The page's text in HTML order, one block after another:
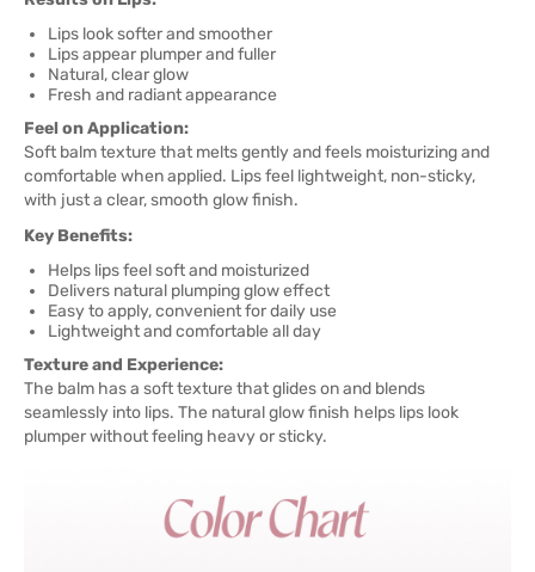
Lips look softer and smoother
Lips appear plumper and fuller
Natural, clear glow
Fresh and radiant appearance
Feel on Application:
Soft balm texture that melts gently and feels moisturizing and
comfortable when applied. Lips feel lightweight, non-sticky,
with just a clear, smooth glow finish.
Key Benefits:
Helps lips feel soft and moisturized
Delivers natural plumping glow effect
Easy to apply, convenient for daily use
Lightweight and comfortable all day
Texture and Experience:
The balm has a soft texture that glides on and blends
seamlessly into lips. The natural glow finish helps lips look
plumper without feeling heavy or sticky.